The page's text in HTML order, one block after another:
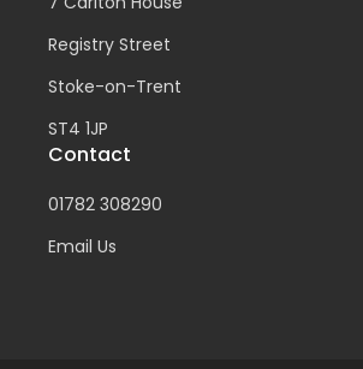
Registry Street
Stoke-on-Trent
ST4 1JP
Contact
01782 308290
Email Us